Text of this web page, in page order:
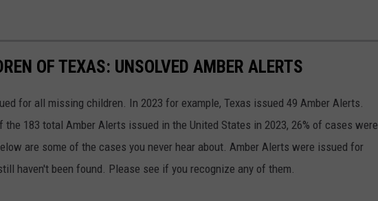
OF TEXAS: UNSOLVED AMBER ALERTS
for all missing children. In 2023 for example, Texas issued 49 Amber Alerts.
the 183 total Amber Alerts issued in the United States in 2023, 26% of cases were
are some of the cases you never hear about. Amber Alerts were issued for
haven't been found. Please see if you recognize any of them.